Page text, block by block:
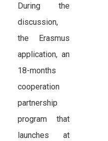
During the
discussion,
the Erasmus
application, an
18-months
cooperation
partnership
program that
launches at